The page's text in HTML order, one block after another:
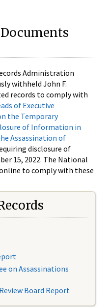
Administration
withheld John F.
records to comply with
of Executive
the Temporary
of Information in
Assassination of
disclosure of
15, 2022. The National
to comply with these
on Assassinations
Board Report